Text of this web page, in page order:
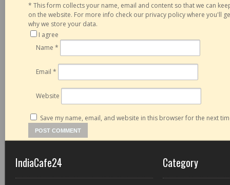
* This form collects your name, email and content so that we can
on the website. For more info check our privacy policy where you'll
why we store your data.
I agree
Name *
Email *
Website
Save my name, email, and website in this browser for the next
IndiaCafe24 Category